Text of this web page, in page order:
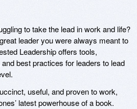
to take the lead in work and life?
leader you were always meant to
Leadership offers tools,
best practices for leaders to lead
useful, and proven to work,
latest powerhouse of a book.